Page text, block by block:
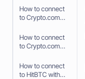
API Keys
How to connect
to Crypto.com
Connect (Fast
API)
How to connect
to Crypto.com
How to connect
to HitBTC with